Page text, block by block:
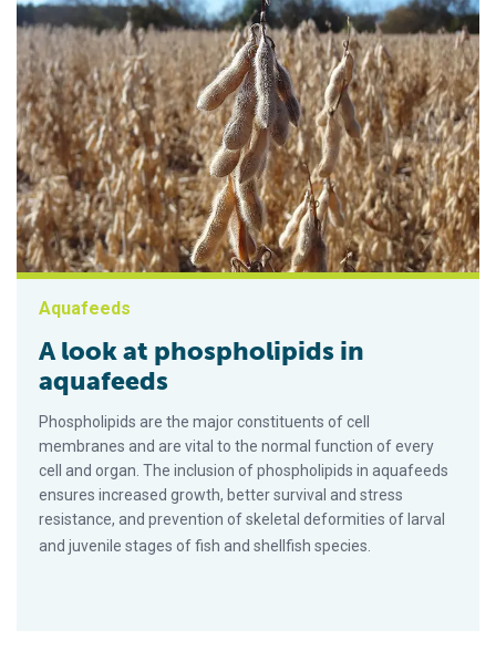
Aquafeeds
A look at phospholipids in
aquafeeds
Phospholipids are the major constituents of cell
membranes and are vital to the normal function of every
cell and organ. The inclusion of phospholipids in aquafeeds
ensures increased growth, better survival and stress
resistance, and prevention of skeletal deformities of larval
and juvenile stages of fish and shellfish species.